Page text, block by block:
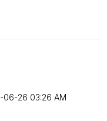
06-26 03:26 AM